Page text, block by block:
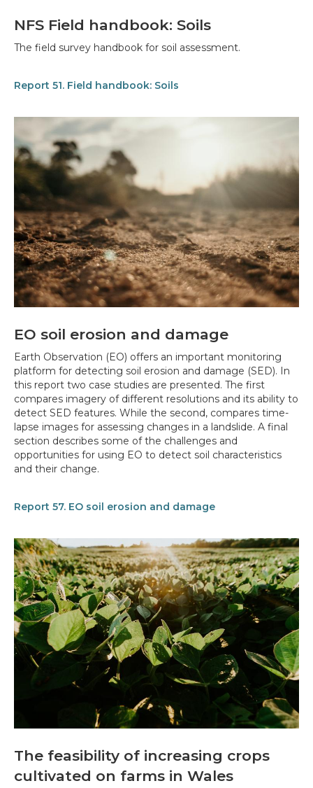
NFS Field handbook: Soils
The field survey handbook for soil assessment.
Report 51. Field handbook: Soils
EO soil erosion and damage
Earth Observation (EO) offers an important monitoring
platform for detecting soil erosion and damage (SED). In
this report two case studies are presented. The first
compares imagery of different resolutions and its ability to
detect SED features. While the second, compares time-
lapse images for assessing changes in a landslide. A final
section describes some of the challenges and
opportunities for using EO to detect soil characteristics
and their change.
Report 57. EO soil erosion and damage
The feasibility of increasing crops
cultivated on farms in Wales